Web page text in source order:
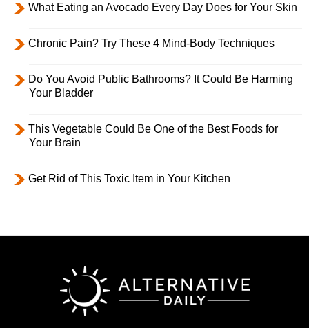
What Eating an Avocado Every Day Does for Your Skin
Chronic Pain? Try These 4 Mind-Body Techniques
Do You Avoid Public Bathrooms? It Could Be Harming
Your Bladder
This Vegetable Could Be One of the Best Foods for
Your Brain
Get Rid of This Toxic Item in Your Kitchen